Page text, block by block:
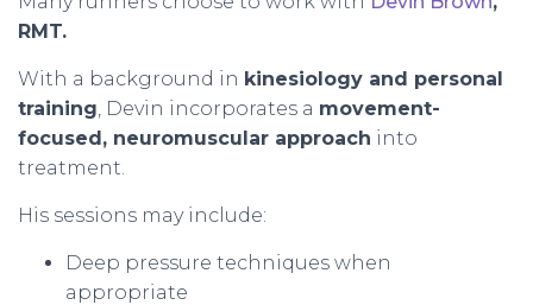
RMT.
With a background in kinesiology and personal
training, Devin incorporates a movement-
focused, neuromuscular approach into
treatment.
His sessions may include:
Deep pressure techniques when
appropriate